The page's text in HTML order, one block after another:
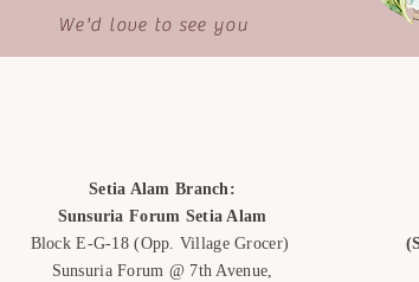
We'd love to see you
Setia Alam Branch:
Sunsuria Forum Setia Alam
Block E-G-18(Opp. Village Grocer)
Sunsuria Forum @ 7th Avenue,